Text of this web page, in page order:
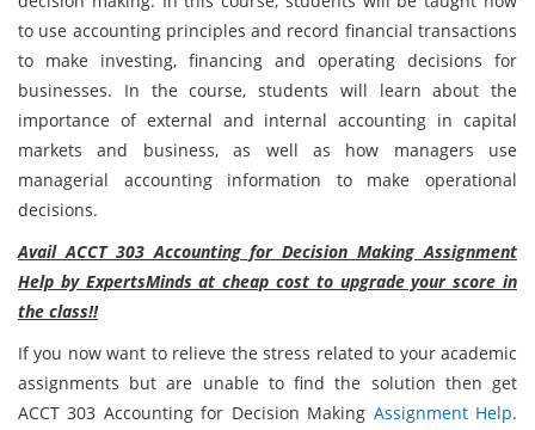
to use accounting principles and record financial transactions
to make investing, financing and operating decisions for
businesses. In the course, students will learn about the
importance of external and internal accounting in capital
markets and business, as well as how managers use
managerial accounting information to make operational
decisions.
Avail ACCT 303 Accounting for Decision Making Assignment
Help by ExpertsMinds at cheap cost to upgrade your score in
the class!!
If you now want to relieve the stress related to your academic
assignments but are unable to find the solution then get
ACCT 303 Accounting for Decision Making Assignment Help.